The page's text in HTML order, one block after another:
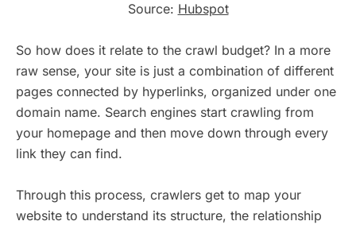
Source: Hubspot
So how does it relate to the crawl budget? In a more
raw sense, your site is just a combination of different
pages connected by hyperlinks, organized under one
domain name. Search engines start crawling from
your homepage and then move down through every
link they can find.
Through this process, crawlers get to map your
website to understand its structure, the relationship